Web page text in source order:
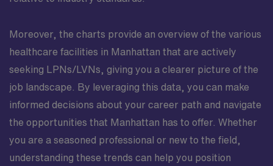
Moreover, the charts provide an overview of the various
healthcare facilities in Manhattan that are actively
seeking LPNs/LVNs, giving you a clearer picture of the
job landscape. By leveraging this data, you can make
informed decisions about your career path and navigate
the opportunities that Manhattan has to offer. Whether
you are a seasoned professional or new to the field,
understanding these trends can help you position